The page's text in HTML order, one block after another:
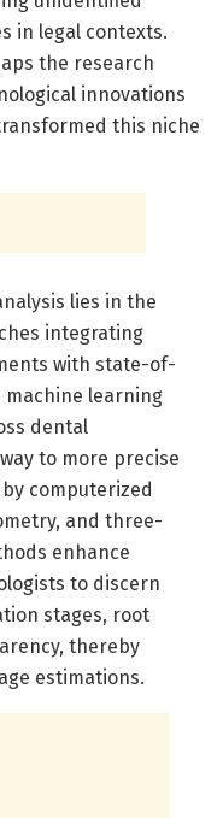
in legal contexts.
the research
innovations
this niche
lies in the
integrating
with state-of-
learning
dental
to more precise
computerized
and three-
enhance
to discern
stages, root
thereby
estimations.